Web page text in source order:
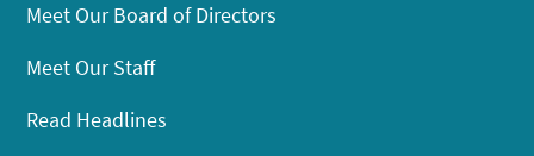
Meet Our Board of Directors
Meet Our Staff
Read Headlines